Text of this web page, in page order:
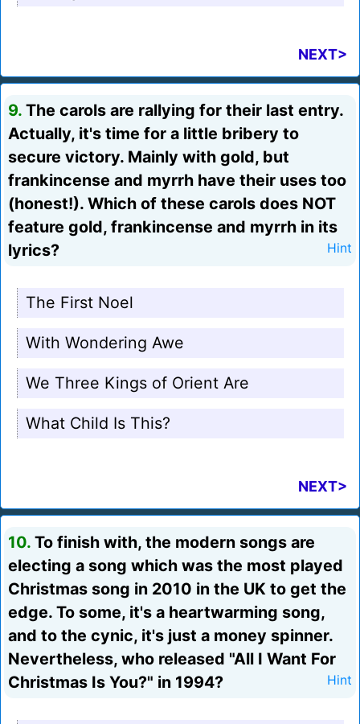
NEXT>
9. The carols are rallying for their last entry.
Actually, it's time for a little bribery to
secure victory. Mainly with gold, but
frankincense and myrrh have their uses too
(honest!). Which of these carols does NOT
feature gold, frankincense and myrrh in its
lyrics?
Hint
The First Noel
With Wondering Awe
We Three Kings of Orient Are
What Child Is This?
NEXT>
10. To finish with, the modern songs are
electing a song which was the most played
Christmas song in 2010 in the UK to get the
edge. To some, it's a heartwarming song,
and to the cynic, it's just a money spinner.
Nevertheless, who released "All I Want For
Christmas Is You?" in 1994?
Hint